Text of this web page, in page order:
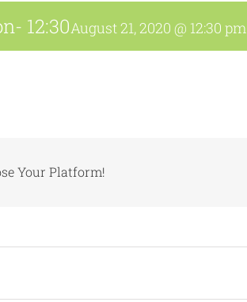
12:30August 21, 2020 @ 12:30 pm
Your Platform!